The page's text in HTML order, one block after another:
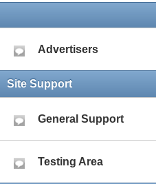
Advertisers
Site Support
General Support
Testing Area